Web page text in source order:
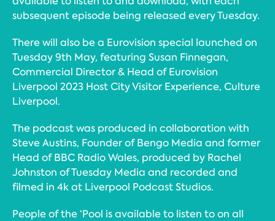
subsequent episode being released every Tuesday.
There will also be a Eurovision special launched on
Tuesday 9th May, featuring Susan Finnegan,
Commercial Director & Head of Eurovision
Liverpool 2023 Host City Visitor Experience, Culture
Liverpool.
The podcast was produced in collaboration with
Steve Austins, Founder of Bengo Media and former
Head of BBC Radio Wales, produced by Rachel
Johnston of Tuesday Media and recorded and
filmed in 4k at Liverpool Podcast Studios.
People of the ‘Pool is available to listen to on all